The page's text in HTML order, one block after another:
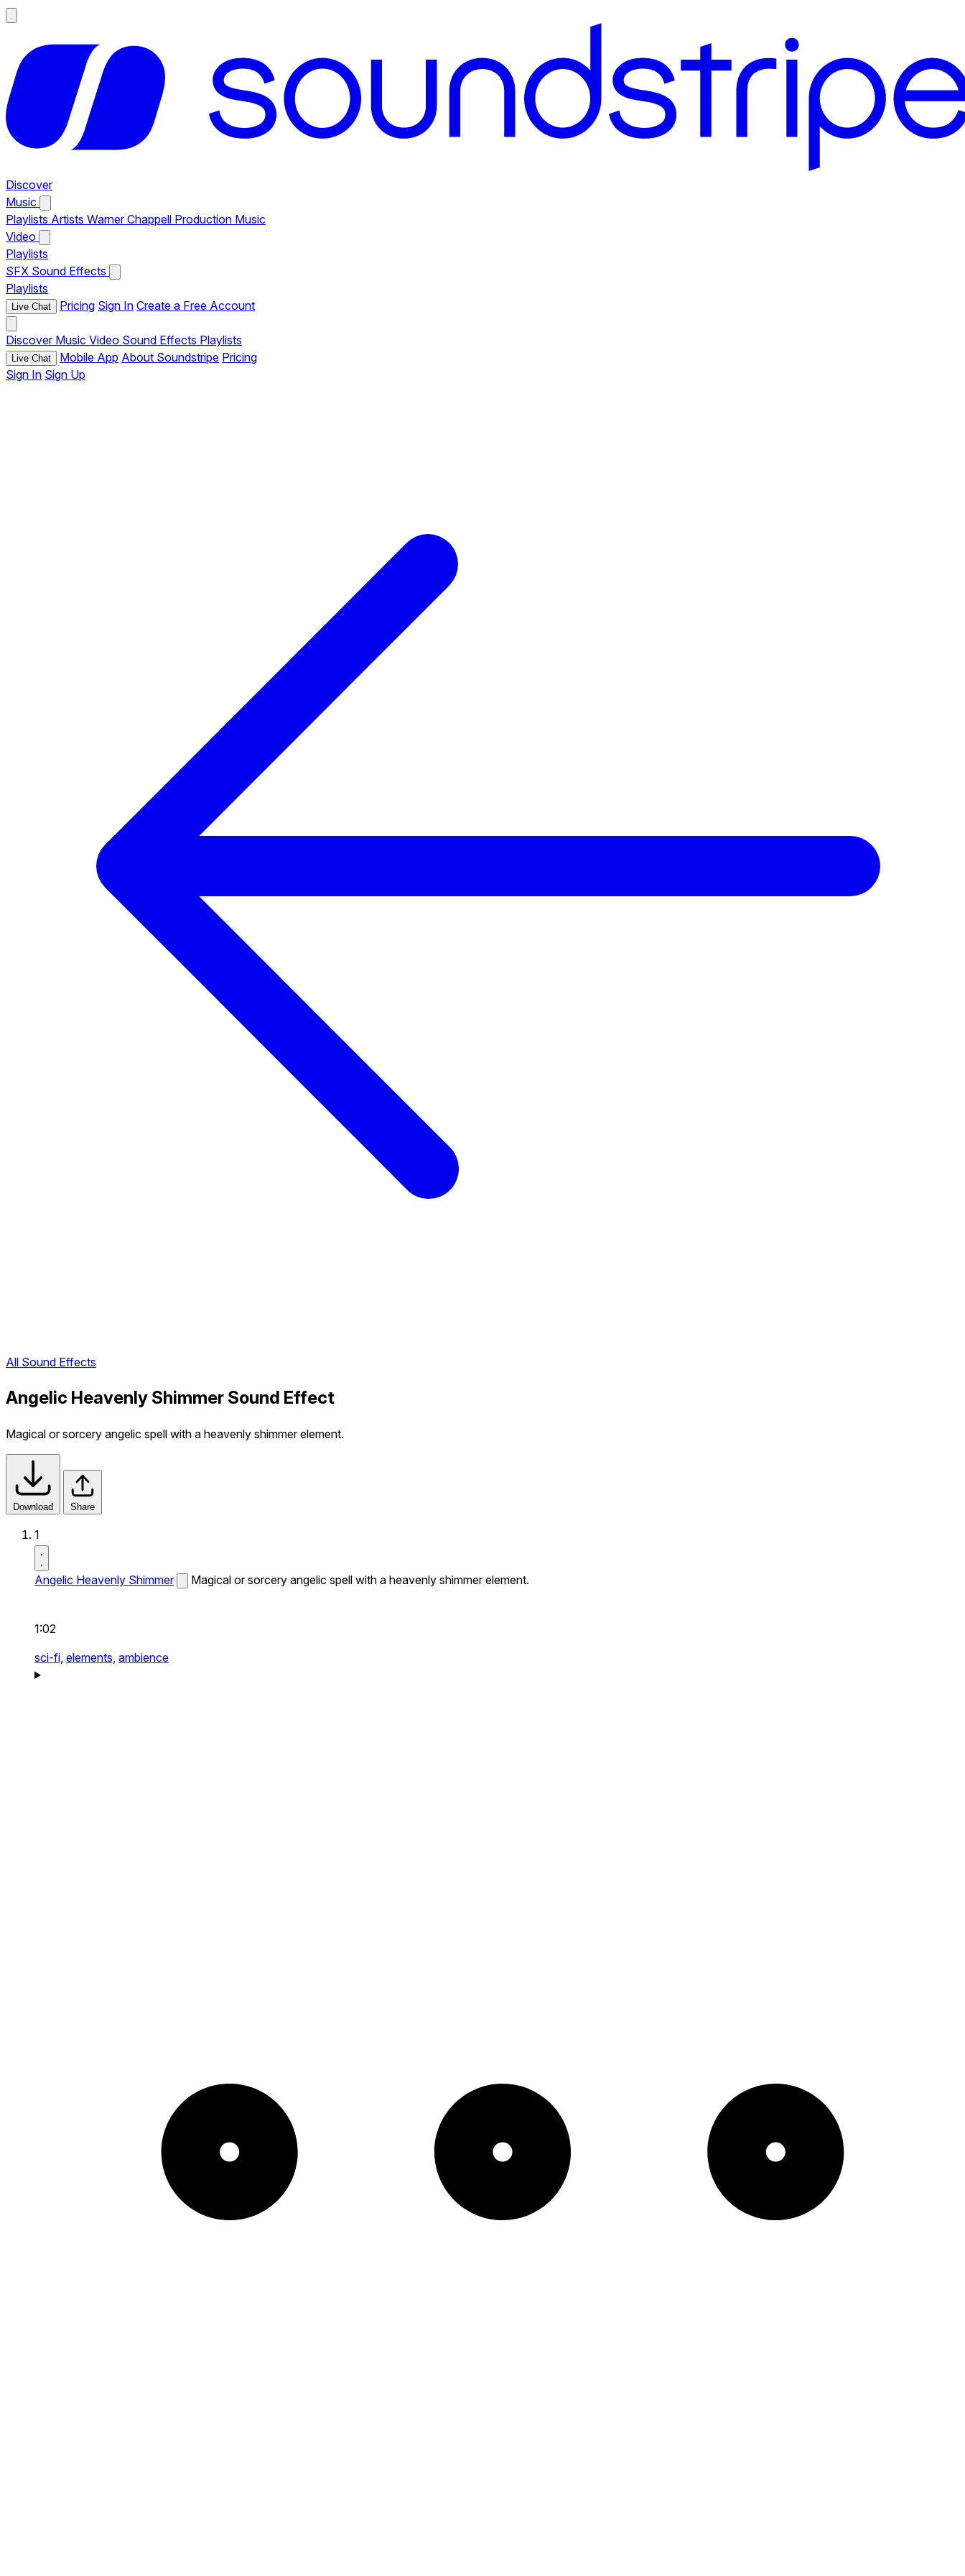
Discover
Music
Playlists Artists Warner Chappell Production Music
Video
Playlists
SFX Sound Effects
Playlists
Live Chat Pricing Sign In Create a Free Account
Discover Music Video Sound Effects Playlists
Live Chat Mobile App About Soundstripe Pricing
Sign In Sign Up
All Sound Effects
Angelic Heavenly Shimmer Sound Effect
Magical or sorcery angelic spell with a heavenly shimmer element.
Download Share
1
Angelic Heavenly Shimmer Magical or sorcery angelic spell with a heavenly shimmer element.
1:02
sci-fi, elements, ambience